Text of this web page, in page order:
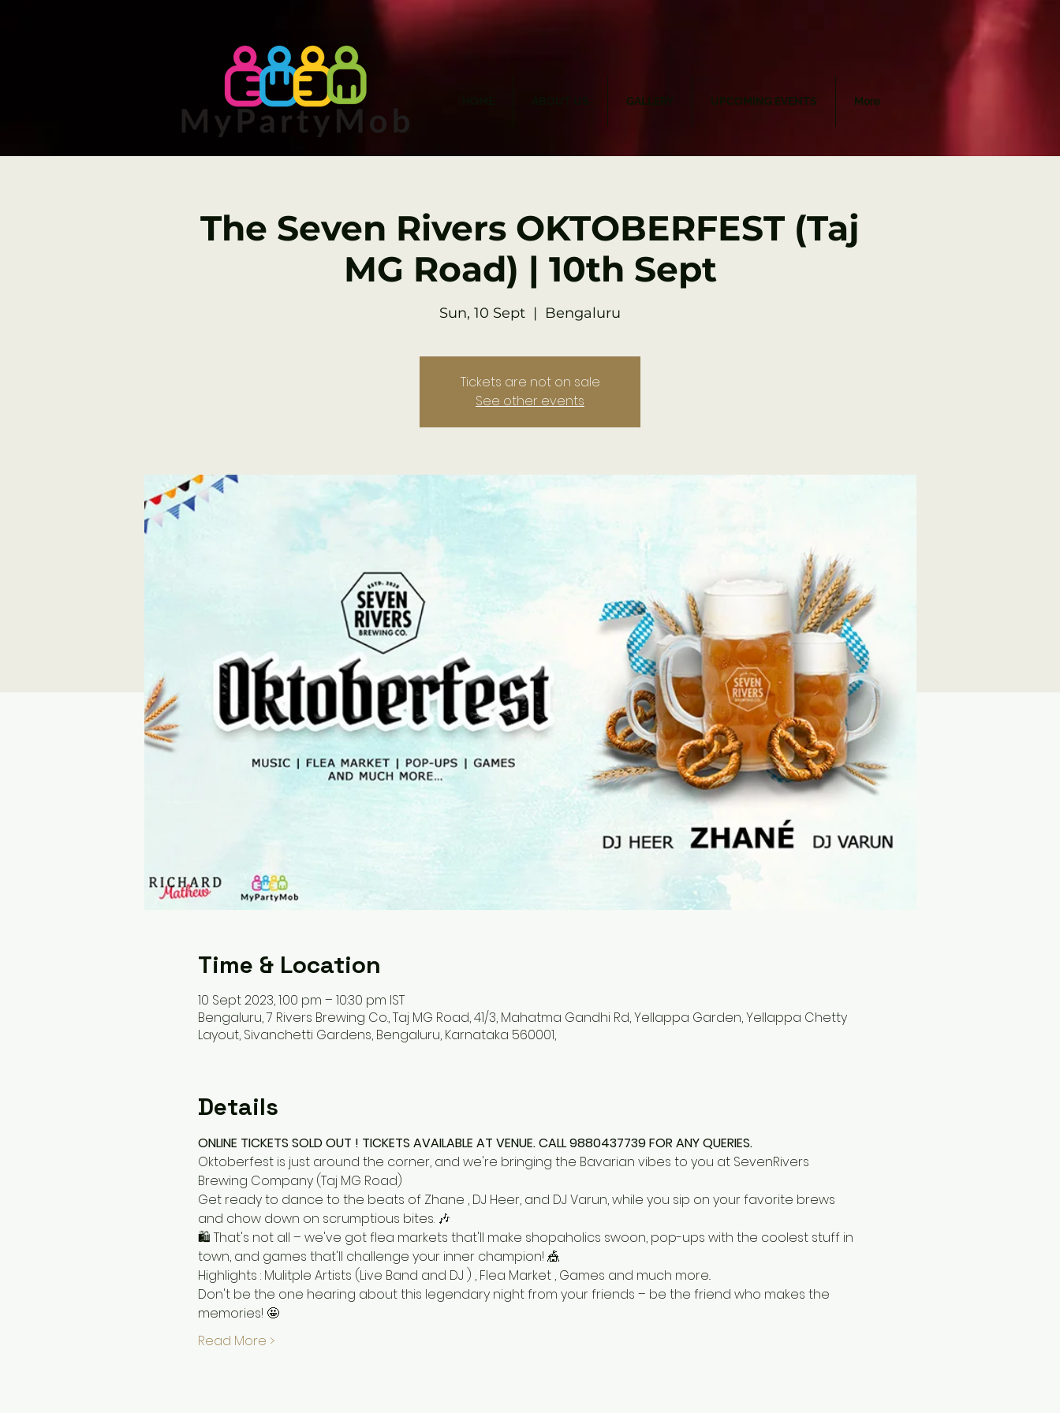
ABOUT US GALLERY UPCOMING EVENTS More
The Seven Rivers OKTOBERFEST (Taj
MG Road) | 10th Sept
Sun, 10 Sept
  |
Bengaluru
Tickets are not on sale
See other events
Time & Location
10 Sept 2023, 1:00 pm – 10:30 pm IST
Bengaluru, 7 Rivers Brewing Co., Taj MG Road, 41/3, Mahatma Gandhi Rd, Yellappa Garden, Yellappa Chetty
Layout, Sivanchetti Gardens, Bengaluru, Karnataka 560001,
Details
ONLINE TICKETS SOLD OUT ! TICKETS AVAILABLE AT VENUE. CALL 9880437739 FOR ANY QUERIES.
Oktoberfest is just around the corner, and we're bringing the Bavarian vibes to you at SevenRivers
Brewing Company (Taj MG Road)
Get ready to dance to the beats of Zhane , DJ Heer, and DJ Varun, while you sip on your favorite brews
and chow down on scrumptious bites. 🎶
🛍️ That's not all – we've got flea markets that'll make shopaholics swoon, pop-ups with the coolest stuff in
town, and games that'll challenge your inner champion! 🎪
Highlights : Mulitple Artists (Live Band and DJ ) , Flea Market , Games and much more..
Don't be the one hearing about this legendary night from your friends – be the friend who makes the
memories! 🤩
Read More >